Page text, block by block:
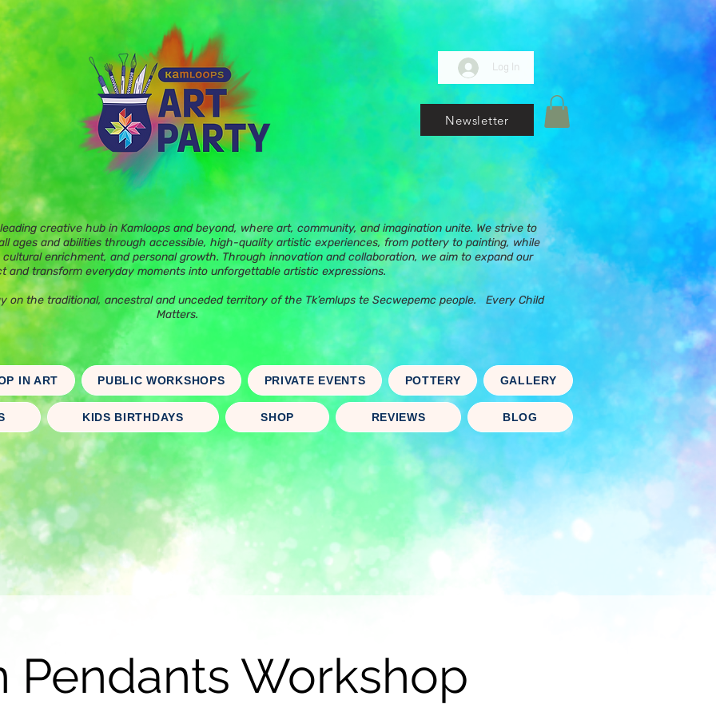
Log In
Newsletter
creative hub in Kamloops and beyond, where art, community, and imagination unite. We strive to
ages and abilities through accessible, high-quality artistic experiences, from pottery to painting, while
enrichment, and personal growth. Through innovation and collaboration, we aim to expand our
and transform everyday moments into unforgettable artistic expressions.
on the traditional, ancestral and unceded territory of the Tk’emlups te Secwepemc people. Every Child
Matters.
IN ART PUBLIC WORKSHOPS PRIVATE EVENTS POTTERY GALLERY
KIDS BIRTHDAYS SHOP REVIEWS BLOG
Pendants Workshop